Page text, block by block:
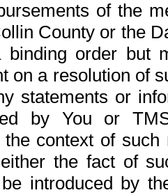
of the
County or the
order but
on a resolution of
statements or
by You or
context of
the fact of
introduced by